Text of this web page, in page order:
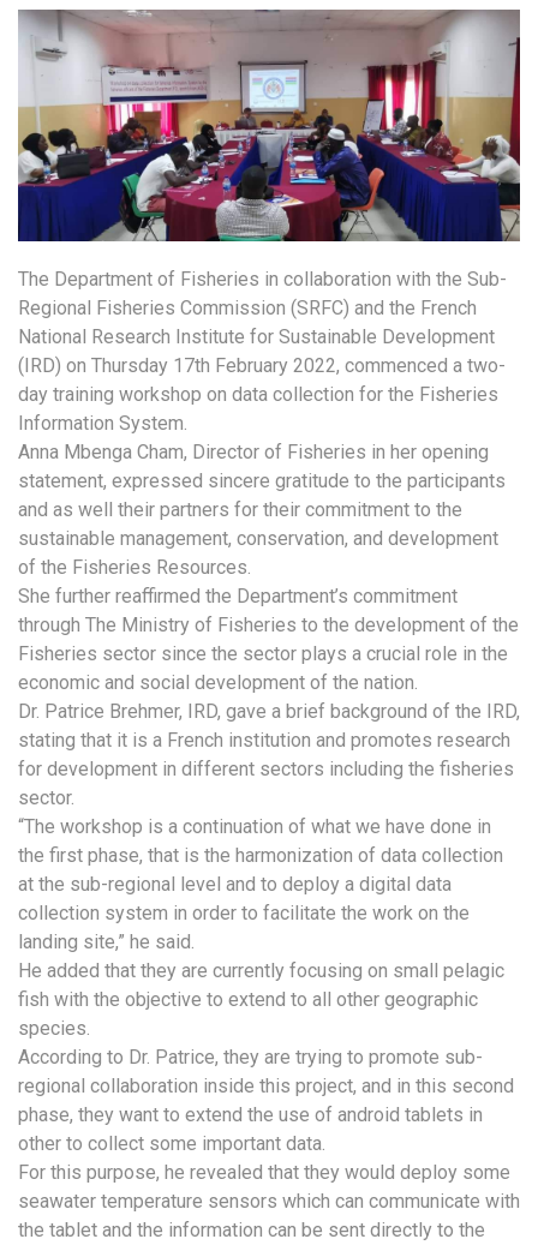
The Department of Fisheries in collaboration with the Sub-
Regional Fisheries Commission (SRFC) and the French
National Research Institute for Sustainable Development
(IRD) on Thursday 17th February 2022, commenced a two-
day training workshop on data collection for the Fisheries
Information System.
Anna Mbenga Cham, Director of Fisheries in her opening
statement, expressed sincere gratitude to the participants
and as well their partners for their commitment to the
sustainable management, conservation, and development
of the Fisheries Resources.
She further reaffirmed the Department’s commitment
through The Ministry of Fisheries to the development of the
Fisheries sector since the sector plays a crucial role in the
economic and social development of the nation.
Dr. Patrice Brehmer, IRD, gave a brief background of the IRD,
stating that it is a French institution and promotes research
for development in different sectors including the fisheries
sector.
“The workshop is a continuation of what we have done in
the first phase, that is the harmonization of data collection
at the sub-regional level and to deploy a digital data
collection system in order to facilitate the work on the
landing site,” he said.
He added that they are currently focusing on small pelagic
fish with the objective to extend to all other geographic
species.
According to Dr. Patrice, they are trying to promote sub-
regional collaboration inside this project, and in this second
phase, they want to extend the use of android tablets in
other to collect some important data.
For this purpose, he revealed that they would deploy some
seawater temperature sensors which can communicate with
the tablet and the information can be sent directly to the